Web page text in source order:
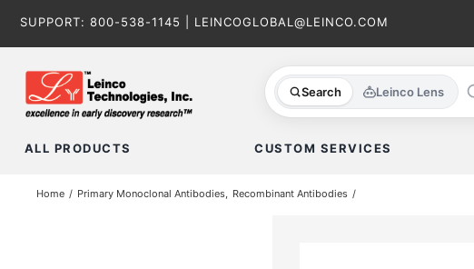
SUPPORT: 800-538-1145 LEINCOGLOBAL@LEINCO.COM
Search Leinco Lens
ALL PRODUCTS CUSTOM SERVICES
Home Primary Monoclonal Antibodies Recombinant Antibodies